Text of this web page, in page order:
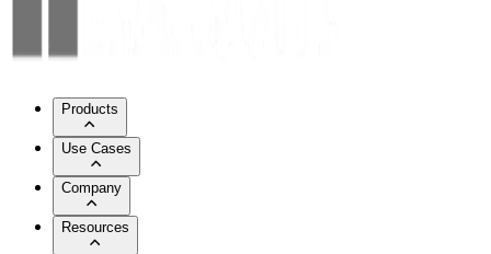
Products
Use Cases
Company
Resources